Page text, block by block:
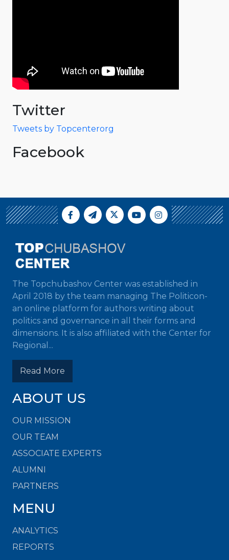
Twitter
Tweets by Topcenterorg
Facebook
The Topchubashov Center was established in
April 2018 by the team managing The Politicon-
an online platform for authors writing about
politics and governance in all their forms and
dimensions. It is also affiliated with the Center for
Regional...
Read More
ABOUT US
OUR MISSION
OUR TEAM
ASSOCIATE EXPERTS
ALUMNI
PARTNERS
MENU
ANALYTICS
REPORTS